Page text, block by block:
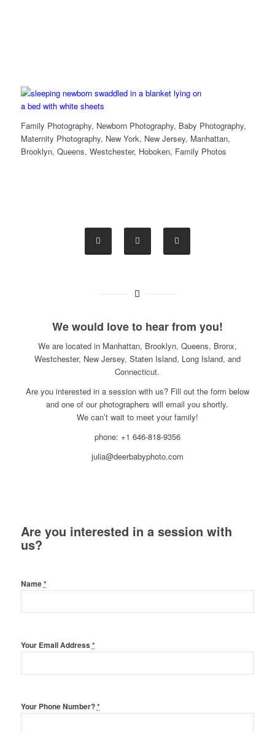
Family Photography, Newborn Photography, Baby Photography,
Maternity Photography, New York, New Jersey, Manhattan,
Brooklyn, Queens, Westchester, Hoboken, Family Photos
We would love to hear from you!
We are located in Manhattan, Brooklyn, Queens, Bronx,
Westchester, New Jersey, Staten Island, Long Island, and
Connecticut.
Are you interested in a session with us? Fill out the form below
and one of our photographers will email you shortly.
We can’t wait to meet your family!
phone: +1 646-818-9356
julia@deerbabyphoto.com
Are you interested in a session with
us?
Name*
Your Email Address *
Your Phone Number?*